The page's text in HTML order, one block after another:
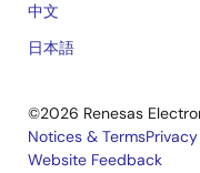
中文
日本語
©2026 Renesas
Notices & Terms
Website Feedback